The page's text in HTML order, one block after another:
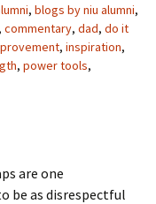
, blogs by niu alumni,
, commentary, dad, do it
, inspiration,
, power tools,
are one
be as disrespectful